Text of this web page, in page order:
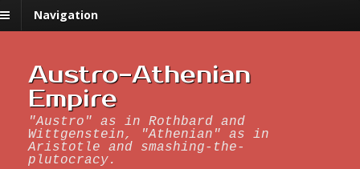
Navigation
Austro-Athenian
Empire
"Austro" as in Rothbard and
Wittgenstein, "Athenian" as in
Aristotle and smashing-the-
plutocracy.